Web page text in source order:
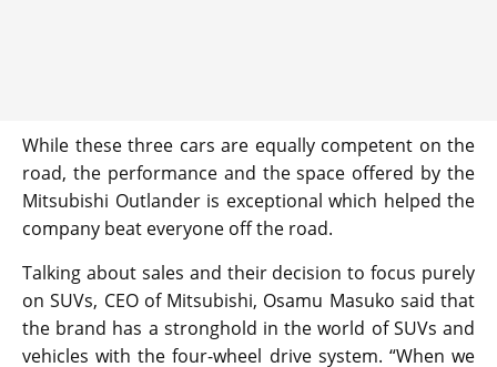
While these three cars are equally competent on the
road, the performance and the space offered by the
Mitsubishi Outlander is exceptional which helped the
company beat everyone off the road.
Talking about sales and their decision to focus purely
on SUVs, CEO of Mitsubishi, Osamu Masuko said that
the brand has a stronghold in the world of SUVs and
vehicles with the four-wheel drive system. “When we